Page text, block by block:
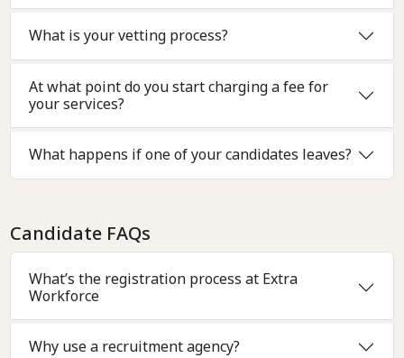
What is your vetting process?
At what point do you start charging a fee for
your services?
What happens if one of your candidates leaves?
Candidate FAQs
What’s the registration process at Extra
Workforce
Why use a recruitment agency?